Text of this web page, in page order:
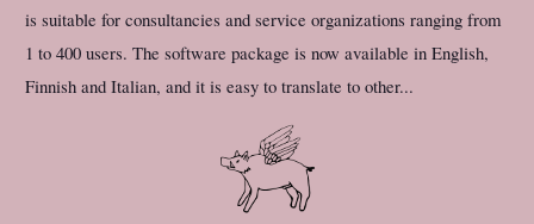
is suitable for consultancies and service organizations ranging from
1 to 400 users. The software package is now available in English,
Finnish and Italian, and it is easy to translate to other...